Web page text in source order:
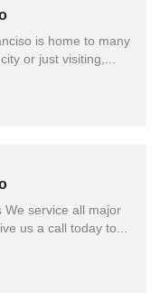
is home to many
or just visiting,...
We service all major
us a call today to...